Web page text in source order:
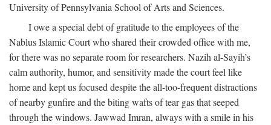
University of Pennsylvania School of Arts and Sciences.
I owe a special debt of gratitude to the employees of the
Nablus Islamic Court who shared their crowded office with me,
for there was no separate room for researchers. Nazih al-Sayih’s
calm authority, humor, and sensitivity made the court feel like
home and kept us focused despite the all-too-frequent distractions
of nearby gunfire and the biting wafts of tear gas that seeped
through the windows. Jawwad Imran, always with a smile in his